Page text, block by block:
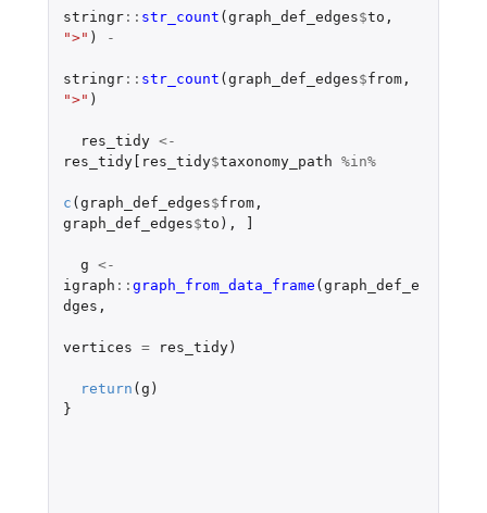
stringr:: str_count ( graph_def_edges$to ,
">" ) -
stringr:: str_count ( graph_def_edges$from,
">" )
res_tidy <-
res_tidy[res_tidy$taxonomy_path %in%
c ( graph_def_edges$from,
graph_def_edges$to ),
g <-
igraph :: graph_from_data_frame ( graph_def_e
dges ,
vertices = res_tidy)
return ( g )
}